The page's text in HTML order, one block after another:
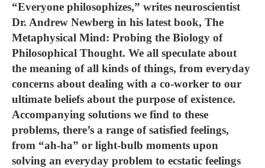
“Everyone philosophizes,” writes neuroscientist
Dr. Andrew Newberg in his latest book, The
Metaphysical Mind: Probing the Biology of
Philosophical Thought. We all speculate about
the meaning of all kinds of things, from everyday
concerns about dealing with a co-worker to our
ultimate beliefs about the purpose of existence.
Accompanying solutions we find to these
problems, there’s a range of satisfied feelings,
from “ah-ha” or light-bulb moments upon
solving an everyday problem to ecstatic feelings